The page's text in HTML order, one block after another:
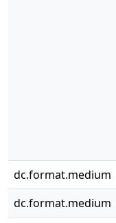
dc.format.medium
dc.format.medium